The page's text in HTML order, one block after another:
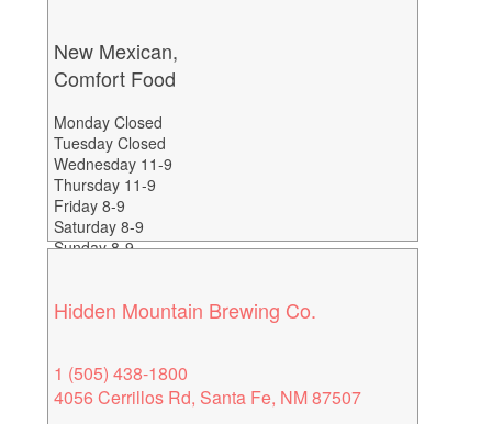
New Mexican,
Comfort Food
Monday Closed
Tuesday Closed
Wednesday 11-9
Thursday 11-9
Friday 8-9
Saturday 8-9
Sunday 8-9
Hidden Mountain Brewing Co.
1 (505) 438-1800
4056 Cerrillos Rd, Santa Fe, NM 87507